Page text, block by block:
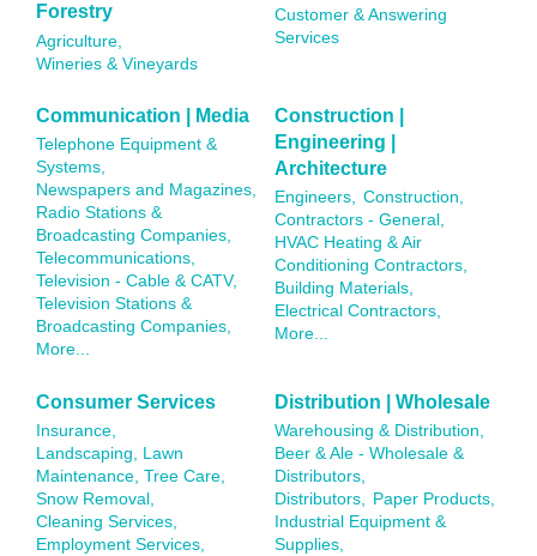
Forestry
Agriculture,
Wineries & Vineyards
Customer & Answering
Services
Communication | Media
Telephone Equipment &
Systems,
Newspapers and Magazines,
Radio Stations &
Broadcasting Companies,
Telecommunications,
Television - Cable & CATV,
Television Stations &
Broadcasting Companies,
More...
Construction |
Engineering |
Architecture
Engineers, Construction,
Contractors - General,
HVAC Heating & Air
Conditioning Contractors,
Building Materials,
Electrical Contractors,
More...
Consumer Services
Insurance,
Landscaping, Lawn
Maintenance, Tree Care,
Snow Removal,
Cleaning Services,
Employment Services,
Distribution | Wholesale
Warehousing & Distribution,
Beer & Ale - Wholesale &
Distributors,
Distributors, Paper Products,
Industrial Equipment &
Supplies,